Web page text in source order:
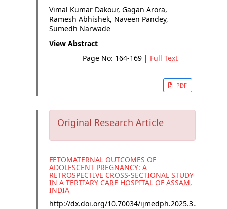
Vimal Kumar Dakour, Gagan Arora,
Ramesh Abhishek, Naveen Pandey,
Sumedh Narwade
View Abstract
Page No: 164-169 | Full Text
PDF
Original Research Article
FETOMATERNAL OUTCOMES OF
ADOLESCENT PREGNANCY: A
RETROSPECTIVE CROSS-SECTIONAL STUDY
IN A TERTIARY CARE HOSPITAL OF ASSAM,
INDIA
http://dx.doi.org/10.70034/ijmedph.2025.3.31